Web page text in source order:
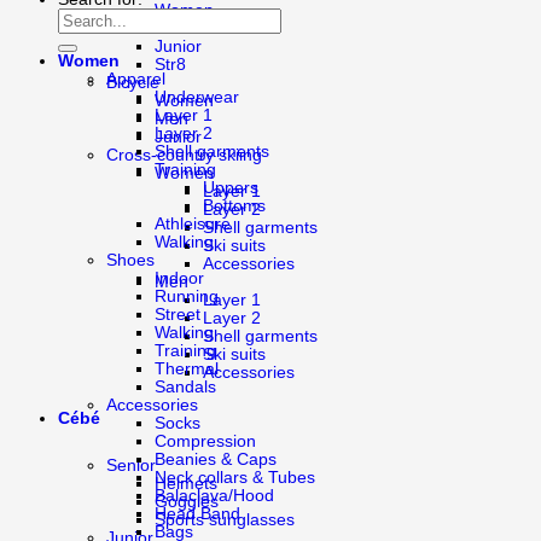
Women
Men
Junior
Str8
Bicycle
Women
Men
Junior
Cross-country skiing
Women
Layer 1
Layer 2
Shell garments
Ski suits
Accessories
Men
Layer 1
Layer 2
Shell garments
Ski suits
Accessories
Cébé
Senior
Helmets
Goggles
Sports sunglasses
Women
Apparel
Underwear
Layer 1
Layer 2
Shell garments
Training
Uppers
Bottoms
Athleisure
Walking
Shoes
Indoor
Running
Street
Walking
Training
Thermal
Sandals
Accessories
Socks
Compression
Beanies & Caps
Neck collars & Tubes
Balaclava/Hood
Head Band
Bags